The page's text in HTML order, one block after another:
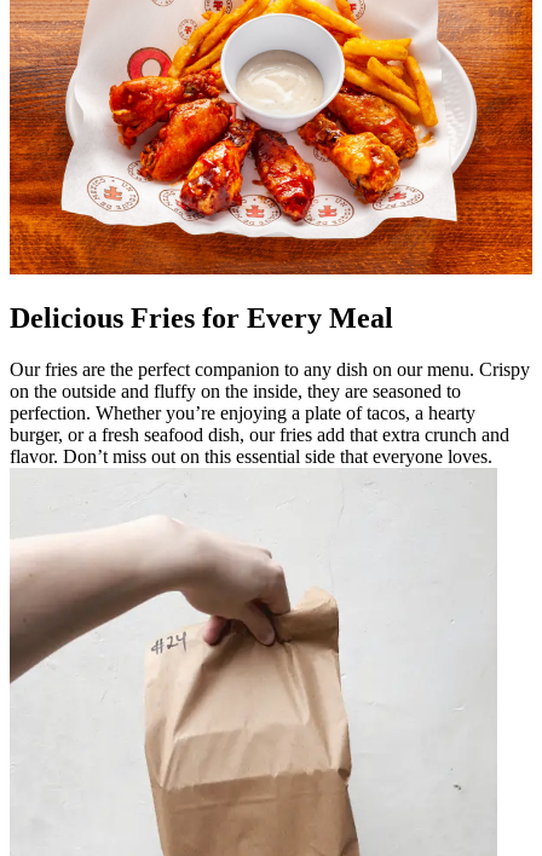
Delicious Fries for Every Meal
Our fries are the perfect companion to any dish on our menu. Crispy
on the outside and fluffy on the inside, they are seasoned to
perfection. Whether you’re enjoying a plate of tacos, a hearty
burger, or a fresh seafood dish, our fries add that extra crunch and
flavor. Don’t miss out on this essential side that everyone loves.